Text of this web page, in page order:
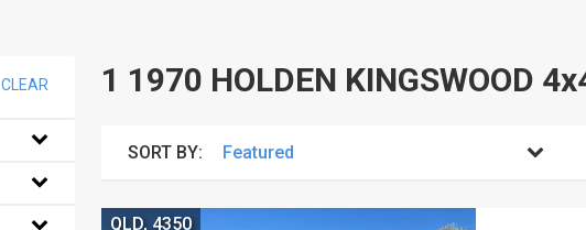
1 1970 HOLDEN KINGSWOOD
SORT BY:
QLD, 4350
CLEAR